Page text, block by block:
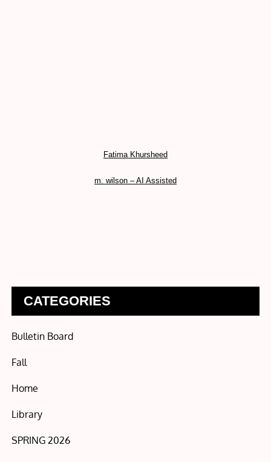
Fatima Khursheed
m. wilson – AI Assisted
CATEGORIES
Bulletin Board
Fall
Home
Library
SPRING 2026